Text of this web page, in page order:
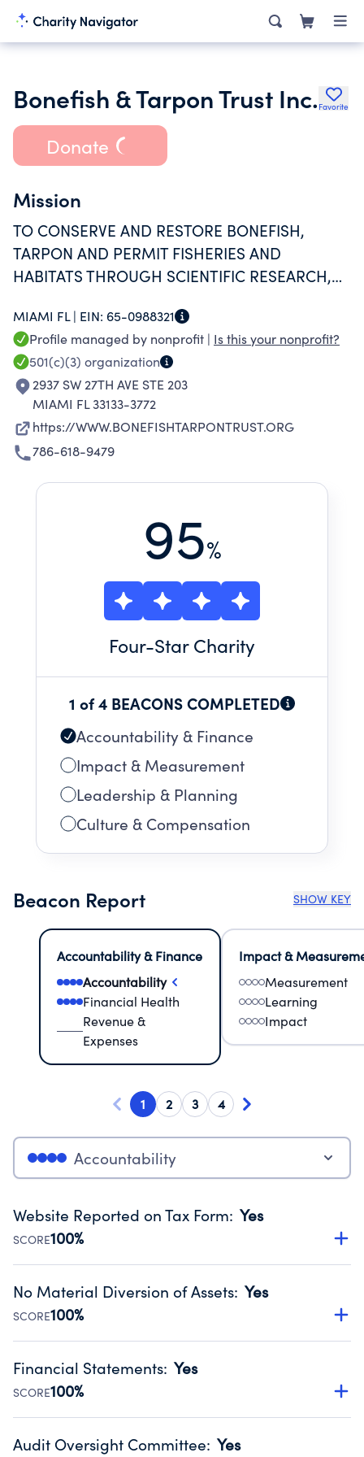
Bonefish & Tarpon Trust Inc. Favorite
Donate
Mission
TO CONSERVE AND RESTORE BONEFISH,
TARPON AND PERMIT FISHERIES AND
HABITATS THROUGH SCIENTIFIC RESEARCH,
MIAMI FL | EIN: 65-0988321
Profile managed by nonprofit | Is this your nonprofit?
501(c)(3) organization
2937 SW 27TH AVE STE 203
MIAMI FL 33133-3772
https://WWW.BONEFISHTARPONTRUST.ORG
786-618-9479
95%
Four-Star Charity
1 of 4 BEACONS COMPLETED
Accountability & Finance
Impact & Measurement
Leadership & Planning
Culture & Compensation
Beacon Report SHOW KEY
Accountability & Finance
Accountability
Financial Health
Revenue &
Expenses
Impact &
Measurement
Learning
Impact
1 2 3 4
Accountability
Website Reported on Tax Form: Yes
SCORE100%
Disclosing the charity’s website promotes transparency
Public data from IRS Form 990. Fiscal Year 2024.
No Material Diversion of Assets: Yes
SCORE100%
Organizations report 'Yes' to confirm that no material
occurred during their fiscal year.
Source:Public data from IRS Form 990. Fiscal Year 2024.
Financial Statements: Yes
SCORE100%
Has financial statements audited by an independent
Audit Oversight Committee: Yes